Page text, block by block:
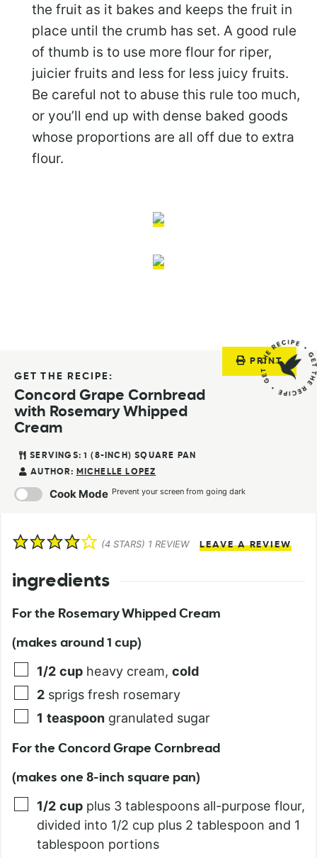
the fruit as it bakes and keeps the fruit in
place until the crumb has set. A good rule
of thumb is to use more flour for riper,
juicier fruits and less for less juicy fruits.
Be careful not to abuse this rule too much,
or you’ll end up with dense baked goods
whose proportions are all off due to extra
flour.
PRINT
GET THE RECIPE:
Concord Grape Cornbread
with Rosemary Whipped
Cream
SERVINGS: 1
(8-INCH) SQUARE PAN
AUTHOR: MICHELLE LOPEZ
Cook Mode Prevent your screen from going dark
(4STARS) 1 REVIEW LEAVE A REVIEW
ingredients
For the Rosemary Whipped Cream
(makes around 1 cup)
1/2 cup heavy cream, cold
2 sprigs fresh rosemary
1 teaspoon granulated sugar
For the Concord Grape Cornbread
(makes one 8-inch square pan)
1/2 cup plus 3 tablespoons all-purpose flour,
divided into 1/2 cup plus 2 tablespoon and 1
tablespoon portions